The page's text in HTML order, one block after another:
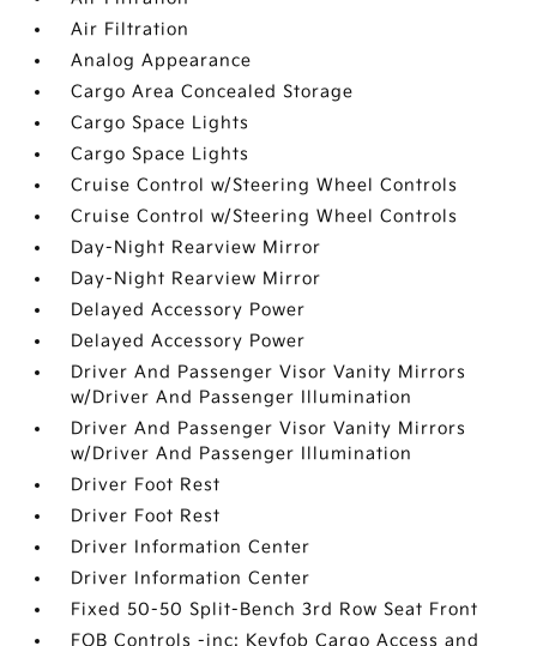
Air Filtration
Analog Appearance
Cargo Area Concealed Storage
Cargo Space Lights
Cargo Space Lights
Cruise Control w/Steering Wheel Controls
Cruise Control w/Steering Wheel Controls
Day-Night Rearview Mirror
Day-Night Rearview Mirror
Delayed Accessory Power
Delayed Accessory Power
Driver And Passenger Visor Vanity Mirrors
w/Driver And Passenger Illumination
Driver And Passenger Visor Vanity Mirrors
w/Driver And Passenger Illumination
Driver Foot Rest
Driver Foot Rest
Driver Information Center
Driver Information Center
Fixed 50-50 Split-Bench 3rd Row Seat Front
FOB Controls -inc: Keyfob Cargo Access and